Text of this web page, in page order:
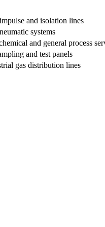
and isolation lines
systems
and general process
and test panels
gas distribution lines